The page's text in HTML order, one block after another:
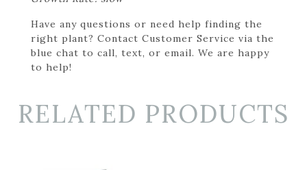
Have any questions or need help finding the
right plant? Contact Customer Service via the
blue chat to call, text, or email. We are happy
to help!
RELATED PRODUCTS